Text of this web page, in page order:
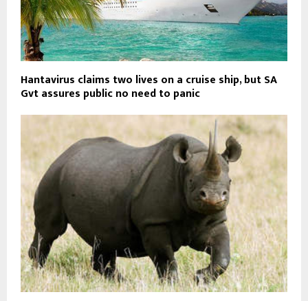
Hantavirus claims two lives on a cruise ship, but SA
Gvt assures public no need to panic